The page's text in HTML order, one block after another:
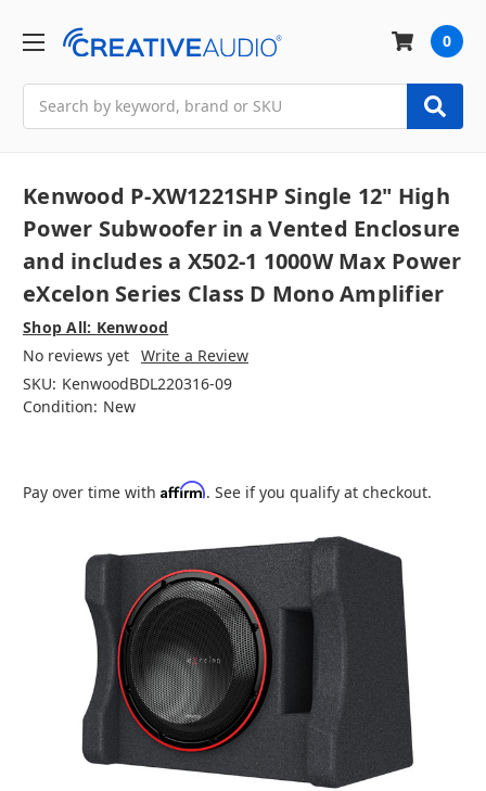
0
Kenwood P-XW1221SHP Single 12" High
Power Subwoofer in a Vented Enclosure
and includes a X502-1 1000W Max Power
eXcelon Series Class D Mono Amplifier
Shop All: Kenwood
No reviews yet Write a Review
SKU: KenwoodBDL220316-09
Condition: New
Pay over time with Affirm. See if you qualify at checkout.